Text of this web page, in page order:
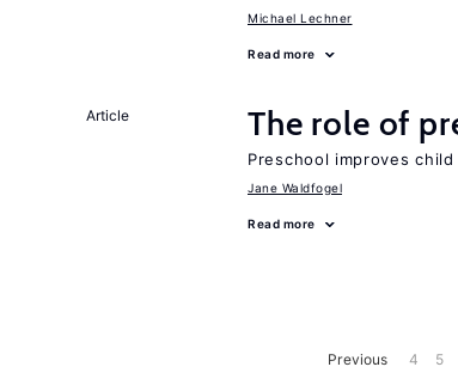
Michael Lechner
Read more
Article The role of
Preschool improves
Jane Waldfogel
Read more
Previous 4 5